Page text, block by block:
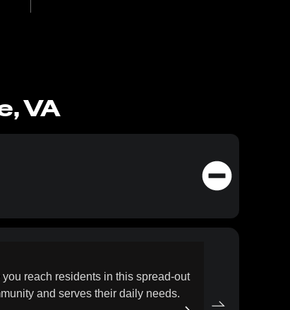
VA
reach residents in this spread-out
and serves their daily needs.
approach